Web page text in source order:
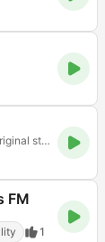
Tune-in to history through music, news, & original stories all in the style of vintage radio!
FM
1